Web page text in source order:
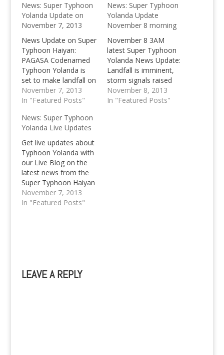
News: Super Typhoon
Yolanda Update on
November 7, 2013
News Update on Super
Typhoon Haiyan:
PAGASA Codenamed
Typhoon Yolanda is
set to make landfall on
Friday.
November 7, 2013
In "Featured Posts"
News: Super Typhoon
Yolanda Update
November 8 morning
November 8 3AM
latest Super Typhoon
Yolanda News Update:
Landfall is imminent,
storm signals raised
throughout Visayas as
country braces for
November 8, 2013
In "Featured Posts"
News: Super Typhoon
Yolanda Live Updates
Get live updates about
Typhoon Yolanda with
our Live Blog on the
latest news from the
Super Typhoon Haiyan
as it rummages
through the Philippines.
November 7, 2013
In "Featured Posts"
LEAVE A REPLY